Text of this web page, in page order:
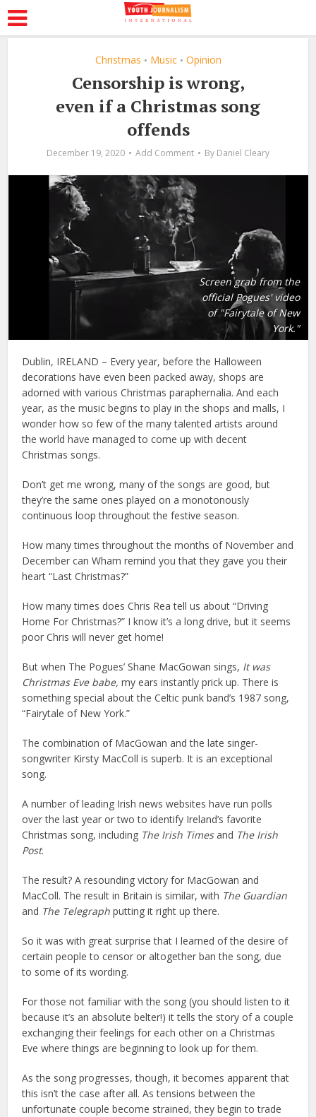
Christmas • Music • Opinion
Censorship is wrong,
even if a Christmas song
offends
December 19, 2020 Add Comment By Daniel Cleary
Screen grab from the
official Pogues' video
of "Fairytale of New
York."
Dublin, IRELAND – Every year, before the Halloween
decorations have even been packed away, shops are
adorned with various Christmas paraphernalia. And each
year, as the music begins to play in the shops and malls, I
wonder how so few of the many talented artists around
the world have managed to come up with decent
Christmas songs.
Don’t get me wrong, many of the songs are good, but
they’re the same ones played on a monotonously
continuous loop throughout the festive season.
How many times throughout the months of November and
December can Wham remind you that they gave you their
heart “Last Christmas?”
How many times does Chris Rea tell us about “Driving
Home For Christmas?” I know it’s a long drive, but it seems
poor Chris will never get home!
But when The Pogues’ Shane MacGowan sings, It was
Christmas Eve babe, my ears instantly prick up. There is
something special about the Celtic punk band’s 1987 song,
“Fairytale of New York.”
The combination of MacGowan and the late singer-
songwriter Kirsty MacColl is superb. It is an exceptional
song.
A number of leading Irish news websites have run polls
over the last year or two to identify Ireland’s favorite
Christmas song, including The Irish Timesand The Irish
Post.
The result? A resounding victory for MacGowan and
MacColl. The result in Britain is similar, with The Guardian
and The Telegraph putting it right up there.
So it was with great surprise that I learned of the desire of
certain people to censor or altogether ban the song, due
to some of its wording.
For those not familiar with the song (you should listen to it
because it’s an absolute belter!) it tells the story of a couple
exchanging their feelings for each other on a Christmas
Eve where things are beginning to look up for them.
As the song progresses, though, it becomes apparent that
this isn’t the case after all. As tensions between the
unfortunate couple become strained, they begin to trade